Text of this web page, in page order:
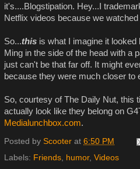
it's....Blogstipation. Hey...I
Netflix videos because we
So...this is what I imagine it
Ming in the side of the head with a
just can't be that far off. It might
because they were much closer to
So, courtesy of The Daily Nut, this
actually look like they belong on
Medialunchbox.com.
Posted by Scooter at 6:50 PM
Labels: Friends, humor, Videos